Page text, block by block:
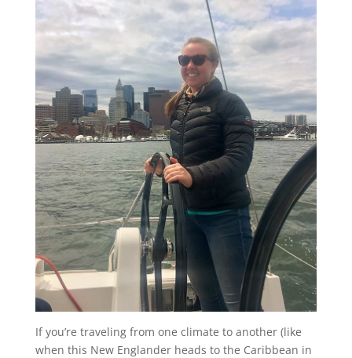
If you’re traveling from one climate to another (like
when this New Englander heads to the Caribbean in